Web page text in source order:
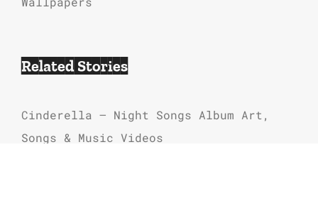
Related Stories
Cinderella – Night Songs Album Art,
Songs & Music Videos